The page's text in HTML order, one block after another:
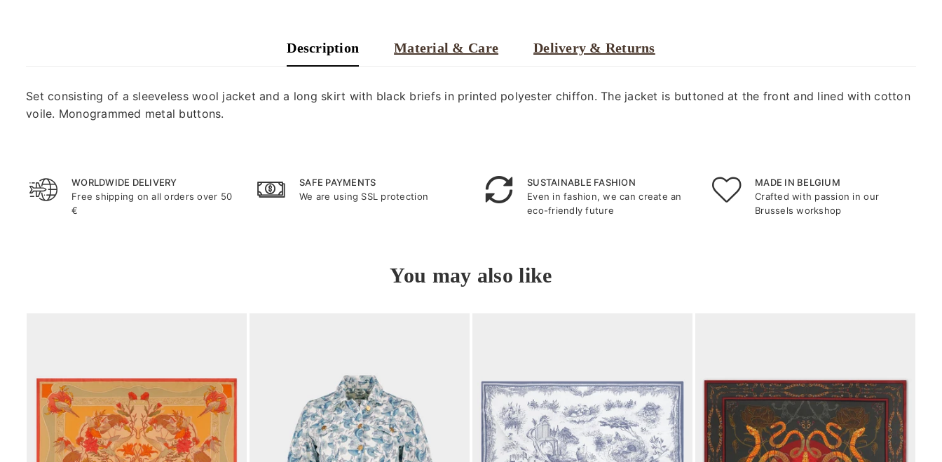
Description Material & Care Delivery & Returns
Set consisting of a sleeveless wool jacket and a long skirt with black briefs in printed polyester chiffon. The jacket is buttoned at the front and lined with cotton
voile. Monogrammed metal buttons.
WORLDWIDE DELIVERY
Free shipping on all orders over 50
€
SAFE PAYMENTS
We are using SSL protection
SUSTAINABLE FASHION
Even in fashion, we can create an
eco-friendly future
MADE IN BELGIUM
Crafted with passion in our
Brussels workshop
You may also like